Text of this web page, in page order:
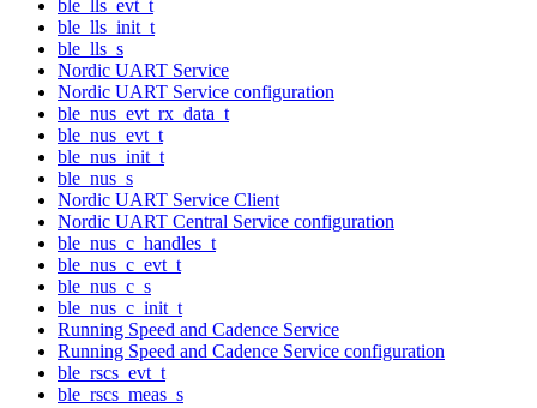
ble_lls_evt_t
ble_lls_init_t
ble_lls_s
Nordic UART Service
Nordic UART Service configuration
ble_nus_evt_rx_data_t
ble_nus_evt_t
ble_nus_init_t
ble_nus_s
Nordic UART Service Client
Nordic UART Central Service configuration
ble_nus_c_handles_t
ble_nus_c_evt_t
ble_nus_c_s
ble_nus_c_init_t
Running Speed and Cadence Service
Running Speed and Cadence Service configuration
ble_rscs_evt_t
ble_rscs_meas_s